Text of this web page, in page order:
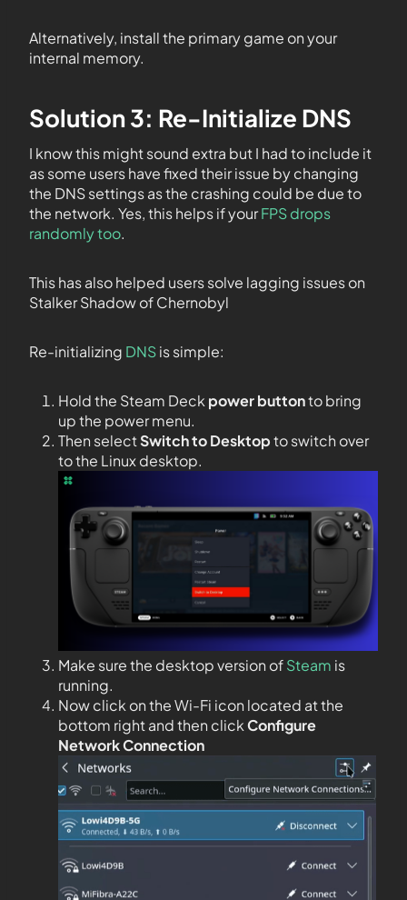
Alternatively, install the primary game on your
internal memory.
Solution 3: Re-Initialize DNS
I know this might sound extra but I had to include it
as some users have fixed their issue by changing
the DNS settings as the crashing could be due to
the network. Yes, this helps if yourFPS drops
randomly too.
This has also helped users solve lagging issues on
Stalker Shadow of Chernobyl
Re-initializing DNSis simple:
Hold the Steam Deck power buttonto bring
up the power menu.
Then selectSwitch to Desktopto switch over
to the Linux desktop.
Make sure the desktop version ofSteam is
running.
Now click on the Wi-Fi icon located at the
bottom right and then clickConfigure
Network Connection